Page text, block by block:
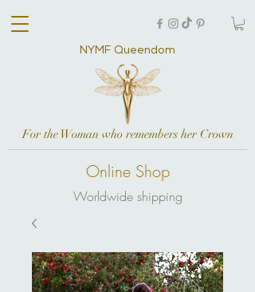
NYMF Queendom
For the Woman who remembers her Crown
Online Shop
Worldwide shipping